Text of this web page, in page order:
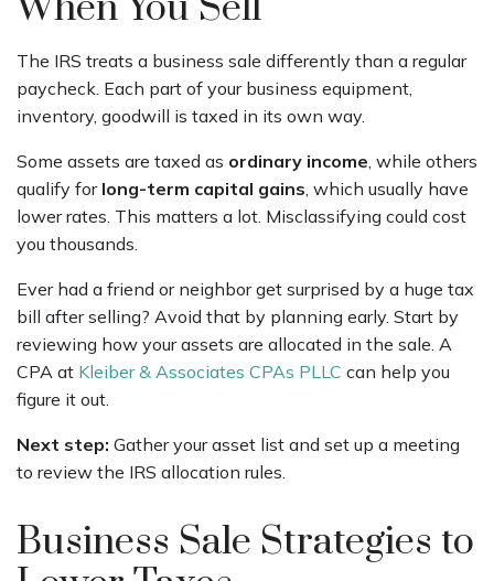
The IRS treats a business sale differently than a regular
paycheck. Each part of your business equipment,
inventory, goodwill is taxed in its own way.
Some assets are taxed as ordinary income , while others
qualify for long-term capital gains , which usually have
lower rates. This matters a lot. Misclassifying could cost
you thousands.
Ever had a friend or neighbor get surprised by a huge tax
bill after selling? Avoid that by planning early. Start by
reviewing how your assets are allocated in the sale. A
CPA at Kleiber & Associates CPAs PLLC can help you
figure it out.
Next step: Gather your asset list and set up a meeting
to review the IRS allocation rules.
Business Sale Strategies to